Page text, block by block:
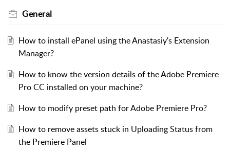
General
How to install ePanel using the Anastasiy's Extension
Manager?
How to know the version details of the Adobe Premiere
Pro CC installed on your machine?
How to modify preset path for Adobe Premiere Pro?
How to remove assets stuck in Uploading Status from
the Premiere Panel